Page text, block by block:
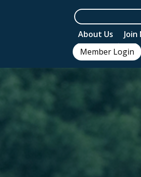
About Us Join
Member Login